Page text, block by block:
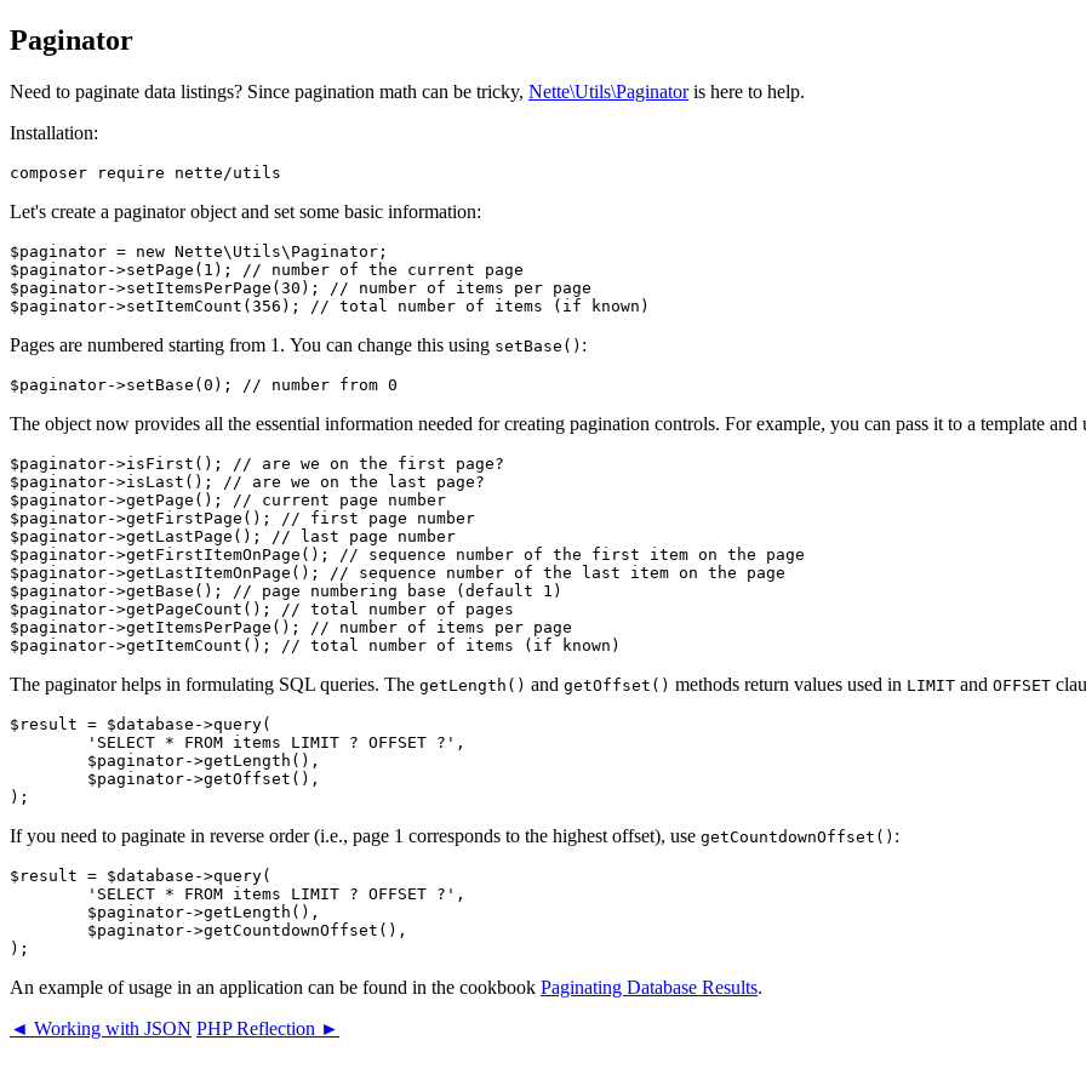
Paginator
Need to paginate data listings? Since pagination math can be tricky, Nette\Utils\Paginatoris here to help.
Installation:
Let's create a paginator object and set some basic information:
$paginator = new Nette\Utils\Paginator;
$paginator->setPage(1); // number of the current page
$paginator->setItemsPerPage(30); // number of items per page
Pages are numbered starting from 1. You can change this using setBase() :
The object now provides all the essential information needed for creating pagination controls. For example, you can pass it to a template and
$paginator->isFirst(); // are we on the first page?
$paginator->isLast(); // are we on the last page?
$paginator->getPage(); // current page number
$paginator->getFirstPage(); // first page number
$paginator->getLastPage(); // last page number
$paginator->getFirstItemOnPage(); // sequence number of the first item on the page
$paginator->getLastItemOnPage(); // sequence number of the last item on the page
$paginator->getBase(); // page numbering base (default 1)
$paginator->getPageCount(); // total number of pages
$paginator->getItemsPerPage(); // number of items per page
The paginator helps in formulating SQL queries. The getLength() and getOffset() methods return values used in LIMIT and OFFSET
$result = $database->query(
If you need to paginate in reverse order (i.e., page 1 corresponds to the highest offset), use getCountdownOffset() :
$result = $database->query(
An example of usage in an application can be found in the cookbook Paginating Database Results.
◄ Working with JSON PHP Reflection ►